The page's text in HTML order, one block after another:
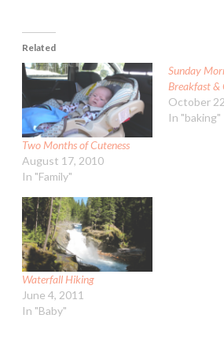
Related
Two Months of Cuteness
August 17, 2010
In "Family"
Sunday
Breakfast &
October
In "baking"
Waterfall Hiking
June 4, 2011
In "Baby"